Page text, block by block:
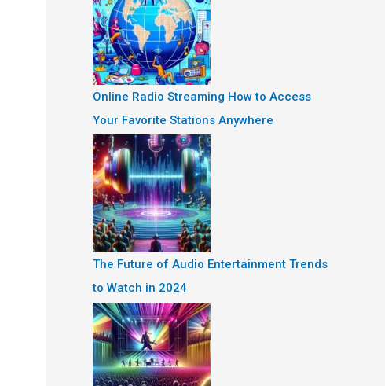
Online Radio Streaming How to Access
Your Favorite Stations Anywhere
The Future of Audio Entertainment Trends
to Watch in 2024